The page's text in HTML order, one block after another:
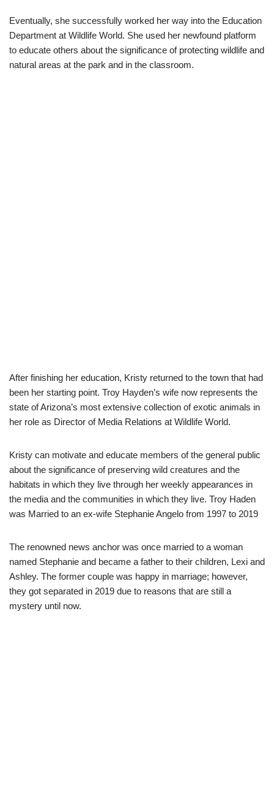
Eventually, she successfully worked her way into the Education
Department at Wildlife World. She used her newfound platform
to educate others about the significance of protecting wildlife and
natural areas at the park and in the classroom.
After finishing her education, Kristy returned to the town that had
been her starting point. Troy Hayden’s wife now represents the
state of Arizona’s most extensive collection of exotic animals in
her role as Director of Media Relations at Wildlife World.
Kristy can motivate and educate members of the general public
about the significance of preserving wild creatures and the
habitats in which they live through her weekly appearances in
the media and the communities in which they live. Troy Haden
was Married to an ex-wife Stephanie Angelo from 1997 to 2019
The renowned news anchor was once married to a woman
named Stephanie and became a father to their children, Lexi and
Ashley. The former couple was happy in marriage; however,
they got separated in 2019 due to reasons that are still a
mystery until now.